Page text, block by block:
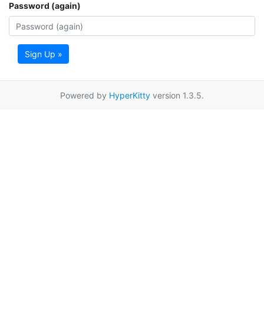
Password (again)
Sign Up »
Powered by HyperKitty version 1.3.5.